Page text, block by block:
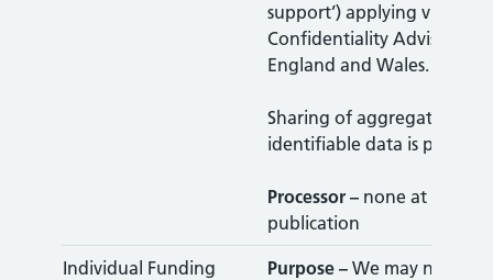
support’) applying via the
Confidentiality Advisory
England and Wales.
Sharing of aggregated non
identifiable data is
Processor – none at time of
publication
Individual Funding
Purpose – We may need to